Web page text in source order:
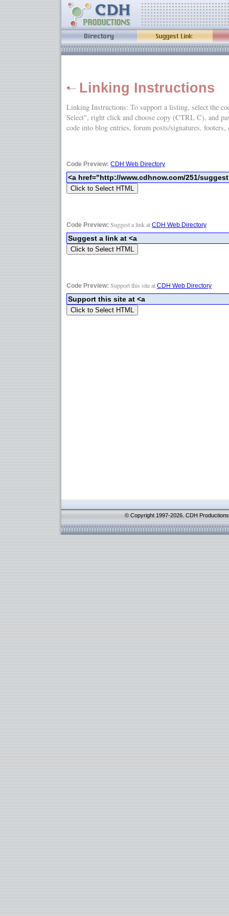
Linking Instructions
Linking Instructions: To support a listing, select the
Select", right click and choose copy (CTRL C), and
code into blog entries, forum posts/signatures, footers,
Code Preview: CDH Web Directory
Code Preview: Suggest a link at CDH Web Directory
Code Preview: Support this site at CDH Web Directory
© Copyright 1997-2026. CDH